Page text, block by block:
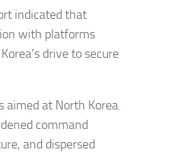
indicated that
with platforms
drive to secure
aimed at North Korea.
command
and dispersed